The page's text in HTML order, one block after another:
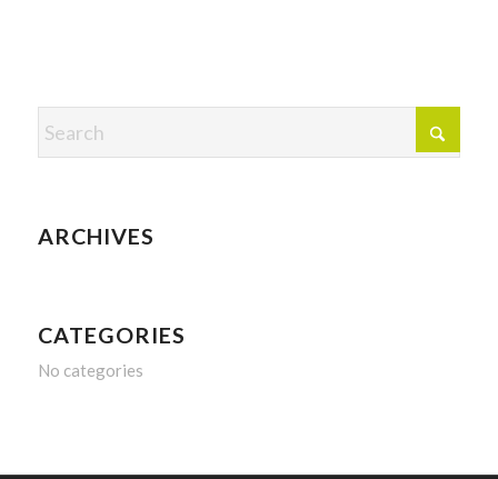
ARCHIVES
CATEGORIES
No categories